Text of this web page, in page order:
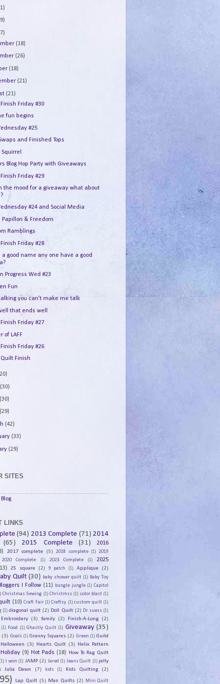
(18)
(26)
(18)
(21)
(21)
Finish Friday #30
fun begins
#25
and Finished Tops
Squirrel
Blog Hop Party with Giveaways
Friday #29
the mood for a giveaway what about
#24 and Social Media
Papillon & Freedom
Ramblings
Friday #28
a good name any one have a good
Progress Wed #23
Fun
you can't make me talk
that ends well
Friday #27
of LAFF
Finish Friday #26
Quilt Finish
(30)
(30)
(29)
(42)
(33)
(29)
SITES
LINKS
(94) 2013 Complete (71) 2014
(65)
2015 Complete (31)
2016
2017 complete (5) 2018 complete (1) 2019
2020 Complete
(1) 2023 Complete (1)
2025
25 square (2) 9 patch (1) Applique (2)
Quilt (30) baby shower quilt (1) Baby Toy
I Follow (11) bungle jungle (1) Capitol
Christmas Sewing (1) Christmss (1) color blast (1)
(10) Craft Fair (1) Craftsy (1) custom quilt (1)
(1) diagonal quilt (2) Doll Quilt (2) Dr suess (1)
Embroidery (3) family (2) Finish-A-Long (2)
(1) Food (1) Ghastly Quilt (1) Giveaway (35)
(3) Goals (1) Granny Squares (2) Green (1) Guild
Halloween (3) Hearts Quilt (3) Helix Pattern
Holiday (9) Hot Pads (18) How To Rag Quilt
I won (1) JAMP (2) Jared (1) Jeans Quilt (1) jelly
Julia Dawn (7) kids (1) Kids Quilting (2)
Lap Quilt (5) Man Quilts (2) Mini Quilt